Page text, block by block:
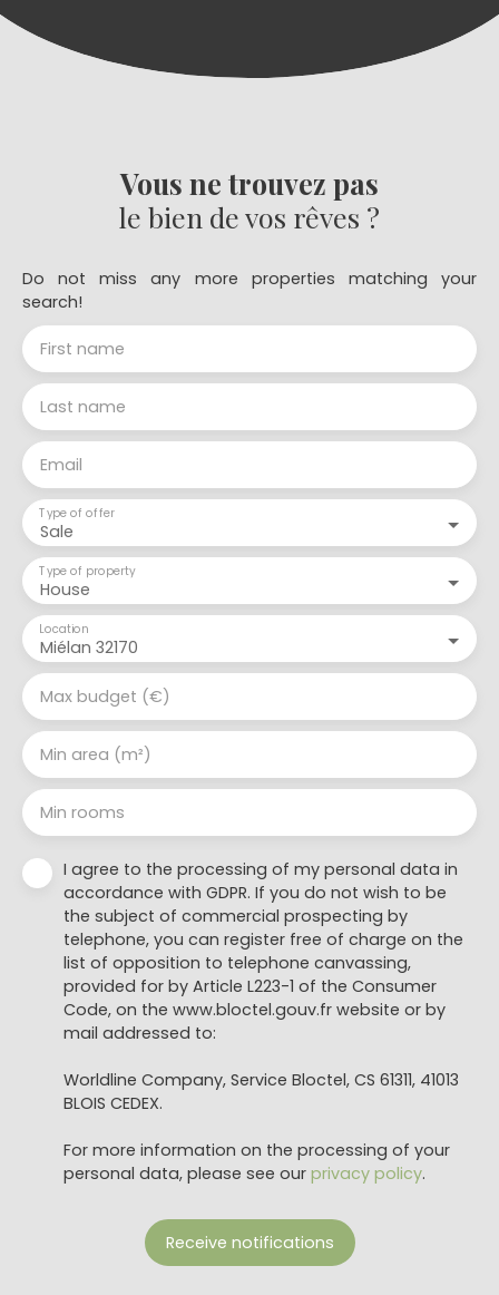
Vous ne trouvez pas
le bien de vos rêves ?
Do not miss any more properties matching your
search!
First name
Last name
Email
Sale
Type of offer
House
Type of property
Miélan 32170
Location
Max budget (€)
Min area (m²)
Min rooms
I agree to the processing of my personal data in
accordance with GDPR. If you do not wish to be
the subject of commercial prospecting by
telephone, you can register free of charge on the
list of opposition to telephone canvassing,
provided for by Article L223-1 of the Consumer
Code, on the www.bloctel.gouv.fr website or by
mail addressed to:
Worldline Company, Service Bloctel, CS 61311, 41013
BLOIS CEDEX.
For more information on the processing of your
personal data, please see our privacy policy.
Receive notifications